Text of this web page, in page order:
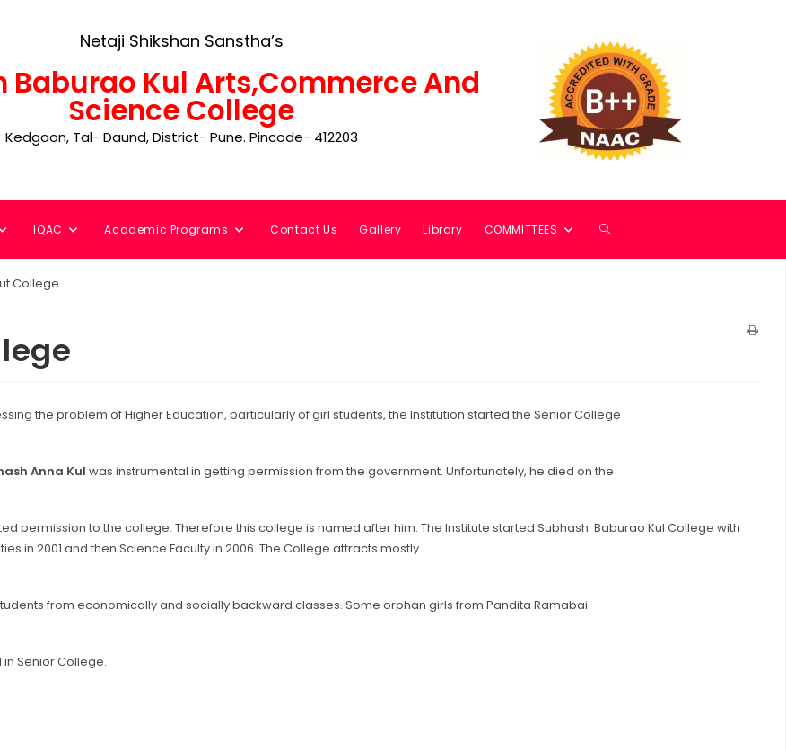
Netaji Shikshan Sanstha’s
Baburao Kul Arts,Commerce And
Science College
Kedgaon, Tal- Daund, District- Pune. Pincode- 412203
IQAC Academic Programs Contact Us Gallery Library COMMITTEES
College
the problem of Higher Education, particularly of girl students, the Institution started the Senior College
Anna Kul was instrumental in getting permission from the government. Unfortunately, he died on the
permission to the college. Therefore this college is named after him. The Institute started Subhash Baburao Kul College with
in 2001 and then Science Faculty in 2006. The College attracts mostly
from economically and socially backward classes. Some orphan girls from Pandita Ramabai
Senior College.